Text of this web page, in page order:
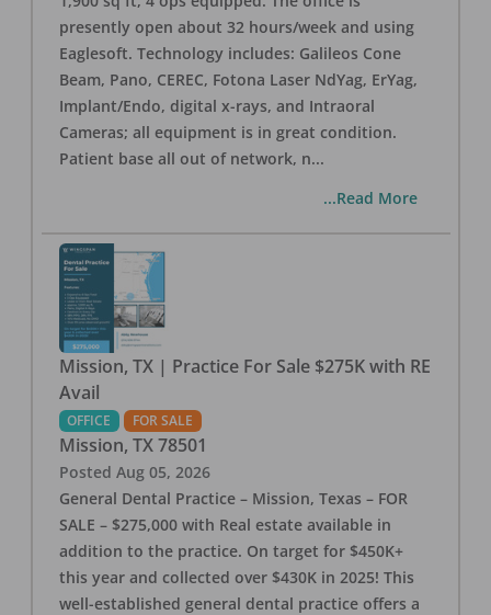
presently open about 32 hours/week and using
Eaglesoft. Technology includes: Galileos Cone
Beam, Pano, CEREC, Fotona Laser NdYag, ErYag,
Implant/Endo, digital x-rays, and Intraoral
Cameras; all equipment is in great condition.
Patient base all out of network, n...
...Read More
Mission, TX | Practice For Sale $275K with RE
Avail
OFFICE FOR SALE
Mission, TX 78501
Posted Aug 05, 2026
General Dental Practice – Mission, Texas – FOR
SALE – $275,000 with Real estate available in
addition to the practice. On target for $450K+
this year and collected over $430K in 2025! This
well-established general dental practice offers a